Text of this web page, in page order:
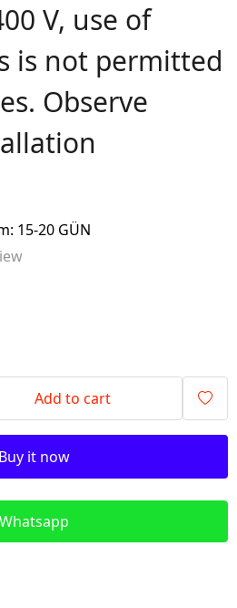
V, use of
is not permitted
Observe
15-20 GÜN
Add to cart
Buy it now
Whatsapp